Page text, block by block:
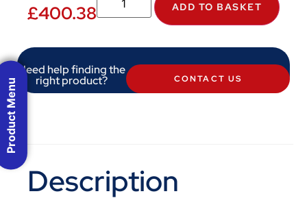
£400.38 ADD TO BASKET
Need help finding the
right product? CONTACT US
Description
Product Menu